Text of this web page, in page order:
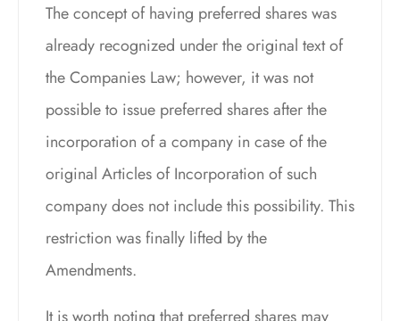
The concept of having preferred shares was
already recognized under the original text of
the Companies Law; however, it was not
possible to issue preferred shares after the
incorporation of a company in case of the
original Articles of Incorporation of such
company does not include this possibility. This
restriction was finally lifted by the
Amendments.
It is worth noting that preferred shares may